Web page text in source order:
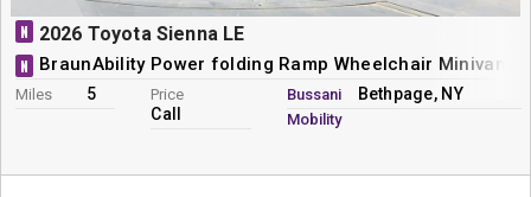
N 2026 Toyota Sienna LE
N BraunAbility Power folding Ramp Wheelchair Minivan
Miles 5 Price
Call
Bussani
Mobility
Bethpage, NY